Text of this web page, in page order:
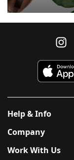
Help & Info
Company
Work With Us